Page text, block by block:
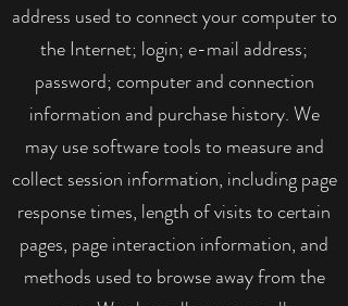
address used to connect your computer to
the Internet; login; e-mail address;
password; computer and connection
information and purchase history. We
may use software tools to measure and
collect session information, including page
response times, length of visits to certain
pages, page interaction information, and
methods used to browse away from the